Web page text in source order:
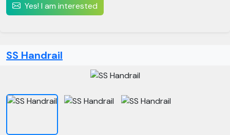
Yes! I am interested
SS Handrail